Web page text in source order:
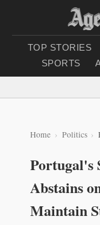
TOP STORIES
SPORTS
Home Politics
Portugal's
Abstains
Maintain